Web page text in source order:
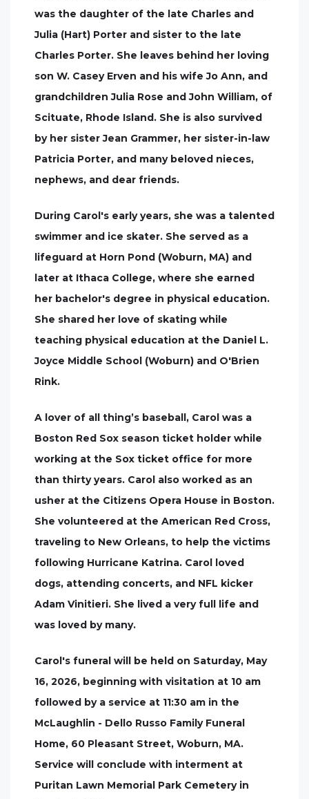
was the daughter of the late Charles and
Julia (Hart) Porter and sister to the late
Charles Porter. She leaves behind her loving
son W. Casey Erven and his wife Jo Ann, and
grandchildren Julia Rose and John William, of
Scituate, Rhode Island. She is also survived
by her sister Jean Grammer, her sister-in-law
Patricia Porter, and many beloved nieces,
nephews, and dear friends.
During Carol's early years, she was a talented
swimmer and ice skater. She served as a
lifeguard at Horn Pond (Woburn, MA) and
later at Ithaca College, where she earned
her bachelor's degree in physical education.
She shared her love of skating while
teaching physical education at the Daniel L.
Joyce Middle School (Woburn) and O'Brien
Rink.
A lover of all thing’s baseball, Carol was a
Boston Red Sox season ticket holder while
working at the Sox ticket office for more
than thirty years. Carol also worked as an
usher at the Citizens Opera House in Boston.
She volunteered at the American Red Cross,
traveling to New Orleans, to help the victims
following Hurricane Katrina. Carol loved
dogs, attending concerts, and NFL kicker
Adam Vinitieri. She lived a very full life and
was loved by many.
Carol's funeral will be held on Saturday, May
16, 2026, beginning with visitation at 10 am
followed by a service at 11:30 am in the
McLaughlin - Dello Russo Family Funeral
Home, 60 Pleasant Street, Woburn, MA.
Service will conclude with interment at
Puritan Lawn Memorial Park Cemetery in